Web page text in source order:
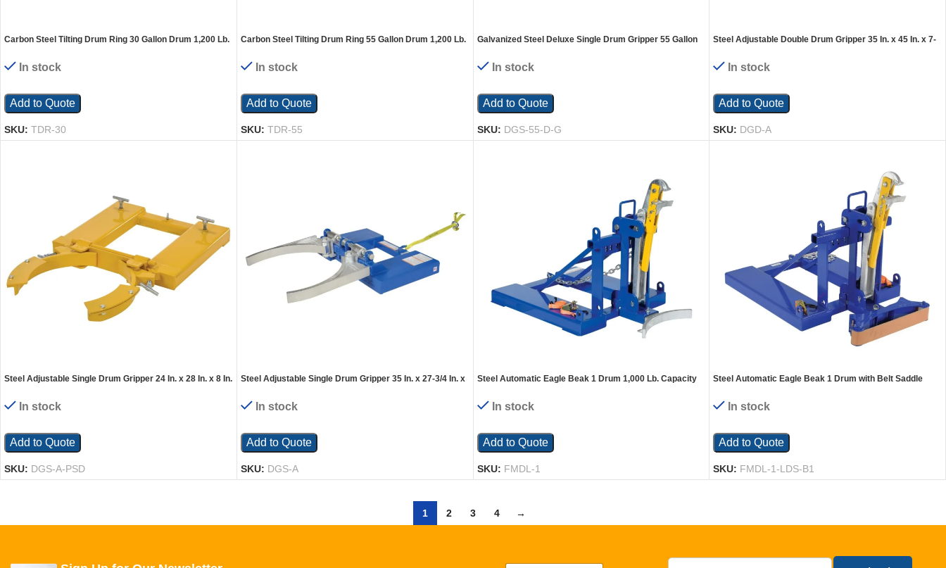
Carbon Steel Tilting Drum Ring 30 Gallon Drum 1,200 Lb.
In stock
Add to Quote
SKU: TDR-30
Carbon Steel Tilting Drum Ring 55 Gallon Drum 1,200 Lb.
In stock
Add to Quote
SKU: TDR-55
Galvanized Steel Deluxe Single Drum Gripper 55 Gallon
In stock
Add to Quote
SKU: DGS-55-D-G
Steel Adjustable Double Drum Gripper 35 In. x 45 In. x 7-
In stock
Add to Quote
SKU: DGD-A
Steel Adjustable Single Drum Gripper 24 In. x 28 In. x 8 In.
In stock
Add to Quote
SKU: DGS-A-PSD
Steel Adjustable Single Drum Gripper 35 In. x 27-3/4 In. x
In stock
Add to Quote
SKU: DGS-A
Steel Automatic Eagle Beak 1 Drum 1,000 Lb. Capacity
In stock
Add to Quote
SKU: FMDL-1
Steel Automatic Eagle Beak 1 Drum with Belt Saddle
In stock
Add to Quote
SKU: FMDL-1-LDS-B1
1 2 3 4 →